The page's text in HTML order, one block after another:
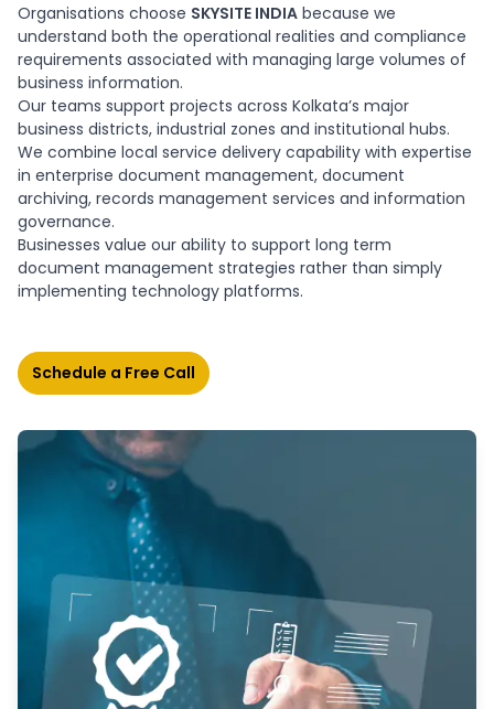
Organisations choose SKYSITE INDIA because we
understand both the operational realities and compliance
requirements associated with managing large volumes of
business information.
Our teams support projects across Kolkata’s major
business districts, industrial zones and institutional hubs.
We combine local service delivery capability with expertise
in enterprise document management, document
archiving, records management services and information
governance.
Businesses value our ability to support long term
document management strategies rather than simply
implementing technology platforms.
Schedule a Free Call